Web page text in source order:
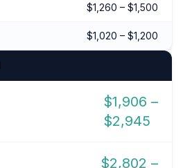
$1,260 – $1,500
$1,020 – $1,200
$1,906 –
$2,945
$2,802 –